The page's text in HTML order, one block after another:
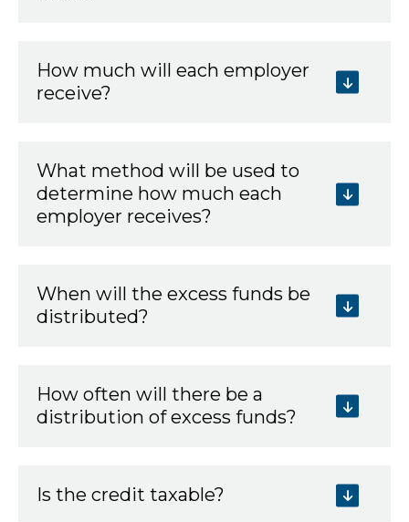
How much will each employer
receive?
What method will be used to
determine how much each
employer receives?
When will the excess funds be
distributed?
How often will there be a
distribution of excess funds?
Is the credit taxable?